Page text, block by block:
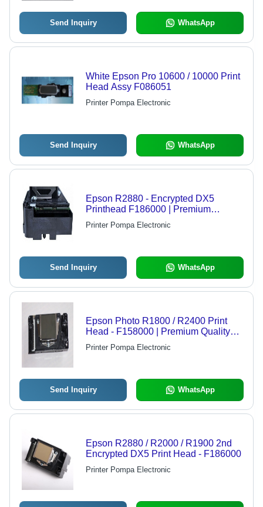
Send Inquiry WhatsApp
White Epson Pro 10600 / 10000 Print
Head Assy F086051
Printer Pompa Electronic
Send Inquiry WhatsApp
Epson R2880 - Encrypted DX5
Printhead F186000 | Premium
Quality, Superior Ink Transfer
Technology, Compatible with Multiple
Printer Pompa Electronic
Send Inquiry WhatsApp
Epson Photo R1800 / R2400 Print
Head - F158000 | Premium Quality
Inkjet Print Head for Superior Print
Performance, Compatible with
Printer Pompa Electronic
Send Inquiry WhatsApp
Epson R2880 / R2000 / R1900 2nd
Encrypted DX5 Print Head - F186000
Printer Pompa Electronic